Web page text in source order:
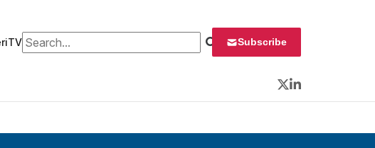
Search for: Subscribe
Twitter
LinkedIn